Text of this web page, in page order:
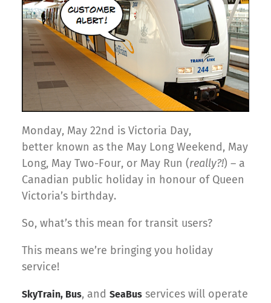
Monday, May 22nd is Victoria Day,
better known as the May Long Weekend, May
Long, May Two-Four, or May Run (really?!) – a
Canadian public holiday in honour of Queen
Victoria’s birthday.
So, what’s this mean for transit users?
This means we’re bringing you holiday
service!
SkyTrain, Bus, and SeaBus services will operate